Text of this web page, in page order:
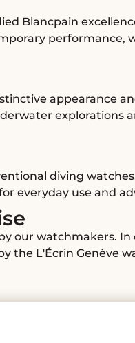
Blancpain excellence
performance,
appearance
explorations
diving
everyday use and
our watchmakers. In
the L'Écrin Genève